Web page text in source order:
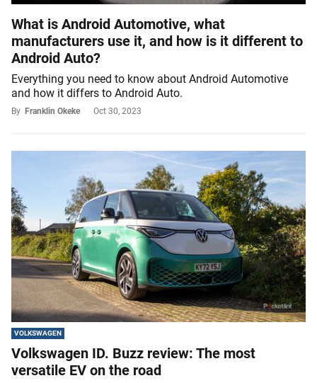
What is Android Automotive, what
manufacturers use it, and how is it different to
Android Auto?
Everything you need to know about Android Automotive
and how it differs to Android Auto.
By Franklin Okeke Oct 30, 2023
VOLKSWAGEN
Volkswagen ID. Buzz review: The most
versatile EV on the road